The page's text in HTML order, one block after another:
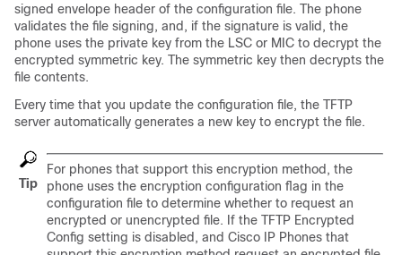
signed envelope header of the configuration file. The phone
validates the file signing, and, if the signature is valid, the
phone uses the private key from the LSC or MIC to decrypt the
encrypted symmetric key. The symmetric key then decrypts the
file contents.
Every time that you update the configuration file, the TFTP
server automatically generates a new key to encrypt the file.
Tip
For phones that support this encryption method, the
phone uses the encryption configuration flag in the
configuration file to determine whether to request an
encrypted or unencrypted file. If the TFTP Encrypted
Config setting is disabled, and Cisco IP Phones that